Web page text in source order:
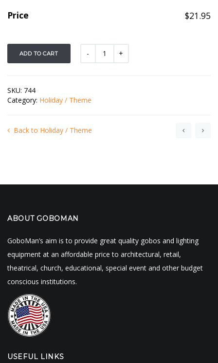
Price $21.95
ADD TO CART
SKU: 744
Category: Holiday / Theme
Back to Holiday / Theme
ABOUT GOBOMAN
GoboMan’s aim is to provide great quality gobos and lighting
equipment at an affordable price to architectural, retail,
theatrical, church, educational, special event and other budget
conscious institutions.
USEFUL LINKS